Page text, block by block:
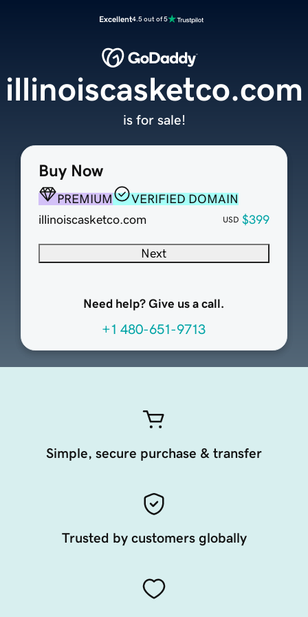
Excellent4.5 out of 5
Buy Now
PREMIUM
VERIFIED DOMAIN
illinoiscasketco.com
USD $399
Next
Need help? Give us a call.
+1 480-651-9713
illinoiscasketco.com
is for sale!
Simple, secure purchase & transfer
Trusted by customers globally